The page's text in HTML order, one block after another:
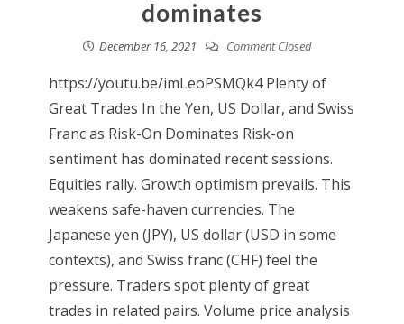
dominates
December 16, 2021 Comment Closed
https://youtu.be/imLeoPSMQk4 Plenty of
Great Trades In the Yen, US Dollar, and Swiss
Franc as Risk-On Dominates Risk-on
sentiment has dominated recent sessions.
Equities rally. Growth optimism prevails. This
weakens safe-haven currencies. The
Japanese yen (JPY), US dollar (USD in some
contexts), and Swiss franc (CHF) feel the
pressure. Traders spot plenty of great
trades in related pairs. Volume price analysis